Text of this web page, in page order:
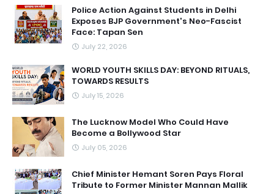
Police Action Against Students in Delhi
Exposes BJP Government's Neo-Fascist
Face: Tapan Sen
July 22, 2026
WORLD YOUTH SKILLS DAY: BEYOND RITUALS,
TOWARDS RESULTS
July 15, 2026
The Lucknow Model Who Could Have
Become a Bollywood Star
July 05, 2026
Chief Minister Hemant Soren Pays Floral
Tribute to Former Minister Mannan Mallik